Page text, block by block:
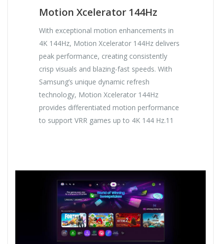
Motion Xcelerator 144Hz
With exceptional motion enhancements in
4K 144Hz, Motion Xcelerator 144Hz delivers
peak performance, creating consistently
crisp visuals and blazing-fast speeds. With
Samsung’s unique dynamic refresh
technology, Motion Xcelerator 144Hz
provides differentiated motion performance
to support VRR games up to 4K 144 Hz.11